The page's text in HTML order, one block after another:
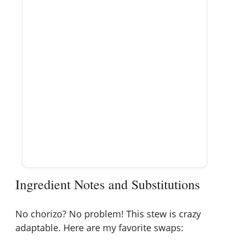
Ingredient Notes and Substitutions
No chorizo? No problem! This stew is crazy
adaptable. Here are my favorite swaps: